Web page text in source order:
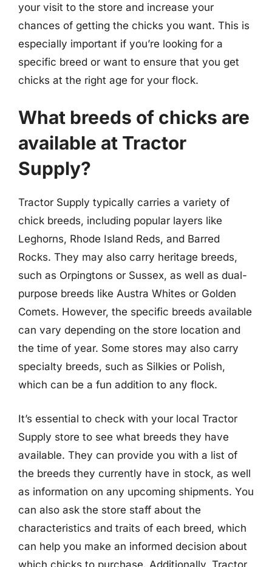
your visit to the store and increase your
chances of getting the chicks you want. This is
especially important if you’re looking for a
specific breed or want to ensure that you get
chicks at the right age for your flock.
What breeds of chicks are
available at Tractor
Supply?
Tractor Supply typically carries a variety of
chick breeds, including popular layers like
Leghorns, Rhode Island Reds, and Barred
Rocks. They may also carry heritage breeds,
such as Orpingtons or Sussex, as well as dual-
purpose breeds like Austra Whites or Golden
Comets. However, the specific breeds available
can vary depending on the store location and
the time of year. Some stores may also carry
specialty breeds, such as Silkies or Polish,
which can be a fun addition to any flock.
It’s essential to check with your local Tractor
Supply store to see what breeds they have
available. They can provide you with a list of
the breeds they currently have in stock, as well
as information on any upcoming shipments. You
can also ask the store staff about the
characteristics and traits of each breed, which
can help you make an informed decision about
which chicks to purchase. Additionally, Tractor